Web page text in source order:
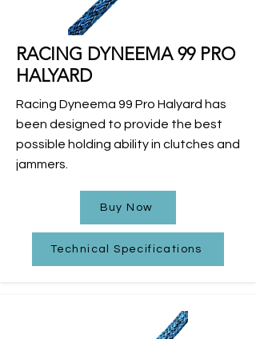
RACING DYNEEMA 99 PRO
HALYARD
Racing Dyneema 99 Pro Halyard has
been designed to provide the best
possible holding ability in clutches and
jammers.
Buy Now
Technical Specifications